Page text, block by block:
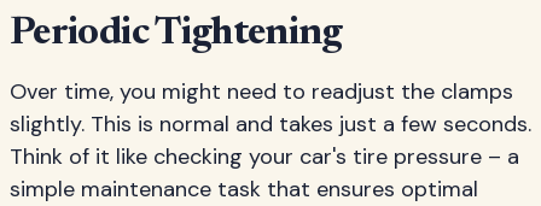
Periodic Tightening
Over time, you might need to readjust the clamps
slightly. This is normal and takes just a few seconds.
Think of it like checking your car's tire pressure – a
simple maintenance task that ensures optimal